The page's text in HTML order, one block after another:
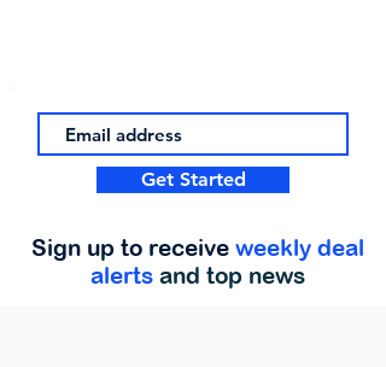
Get Started
Sign up to receive weekly deal
alerts and top news